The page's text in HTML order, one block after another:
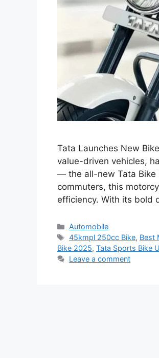
Tata Launches New
value-driven vehicles,
— the all-new Tata Bike
commuters, this
efficiency. With its bold
Categories
Automobile
Tags
45kmpl 250cc Bike, Best
Bike 2025, Tata Sports Bike
Leave a comment